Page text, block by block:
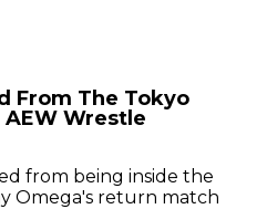
From The Tokyo
AEW Wrestle
from being inside the
Omega's return match